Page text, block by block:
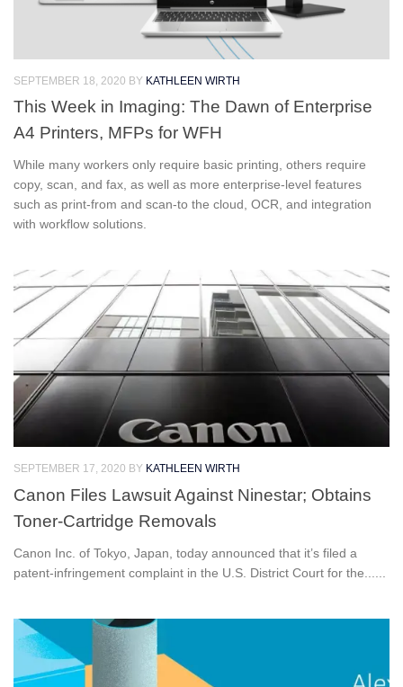
SEPTEMBER 18, 2020 BY KATHLEEN WIRTH
This Week in Imaging: The Dawn of Enterprise
A4 Printers, MFPs for WFH
While many workers only require basic printing, others require
copy, scan, and fax, as well as more enterprise-level features
such as print-from and scan-to the cloud, OCR, and integration
with workflow solutions.
SEPTEMBER 17, 2020 BY KATHLEEN WIRTH
Canon Files Lawsuit Against Ninestar; Obtains
Toner-Cartridge Removals
Canon Inc. of Tokyo, Japan, today announced that it’s filed a
patent-infringement complaint in the U.S. District Court for the......